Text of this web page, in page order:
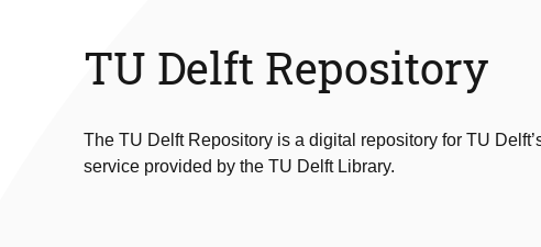
TU Delft Repository
The TU Delft Repository is a digital repository for TU
service provided by the TU Delft Library.